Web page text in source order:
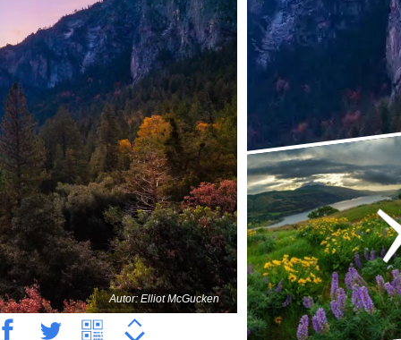
Autor: Elliot McGucken